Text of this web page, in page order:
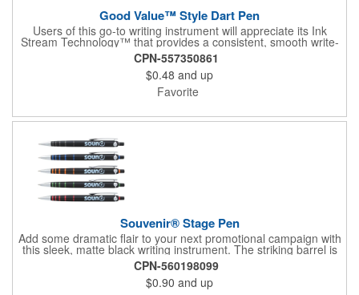
Good Value™ Style Dart Pen
Users of this go-to writing instrument will appreciate its Ink
Stream Technology™ that provides a consistent, smooth write-
out.
CPN-557350861
$0.48 and up
Favorite
Souvenir® Stage Pen
Add some dramatic flair to your next promotional campaign with
this sleek, matte black writing instrument. The striking barrel is
accented by metallic bands of color near the chrome tip, and
Souvenir® branding on the wrap-around chrome clip elevates
the style of this pen even more. Ideal for brands who want to
CPN-560198099
$0.90 and up